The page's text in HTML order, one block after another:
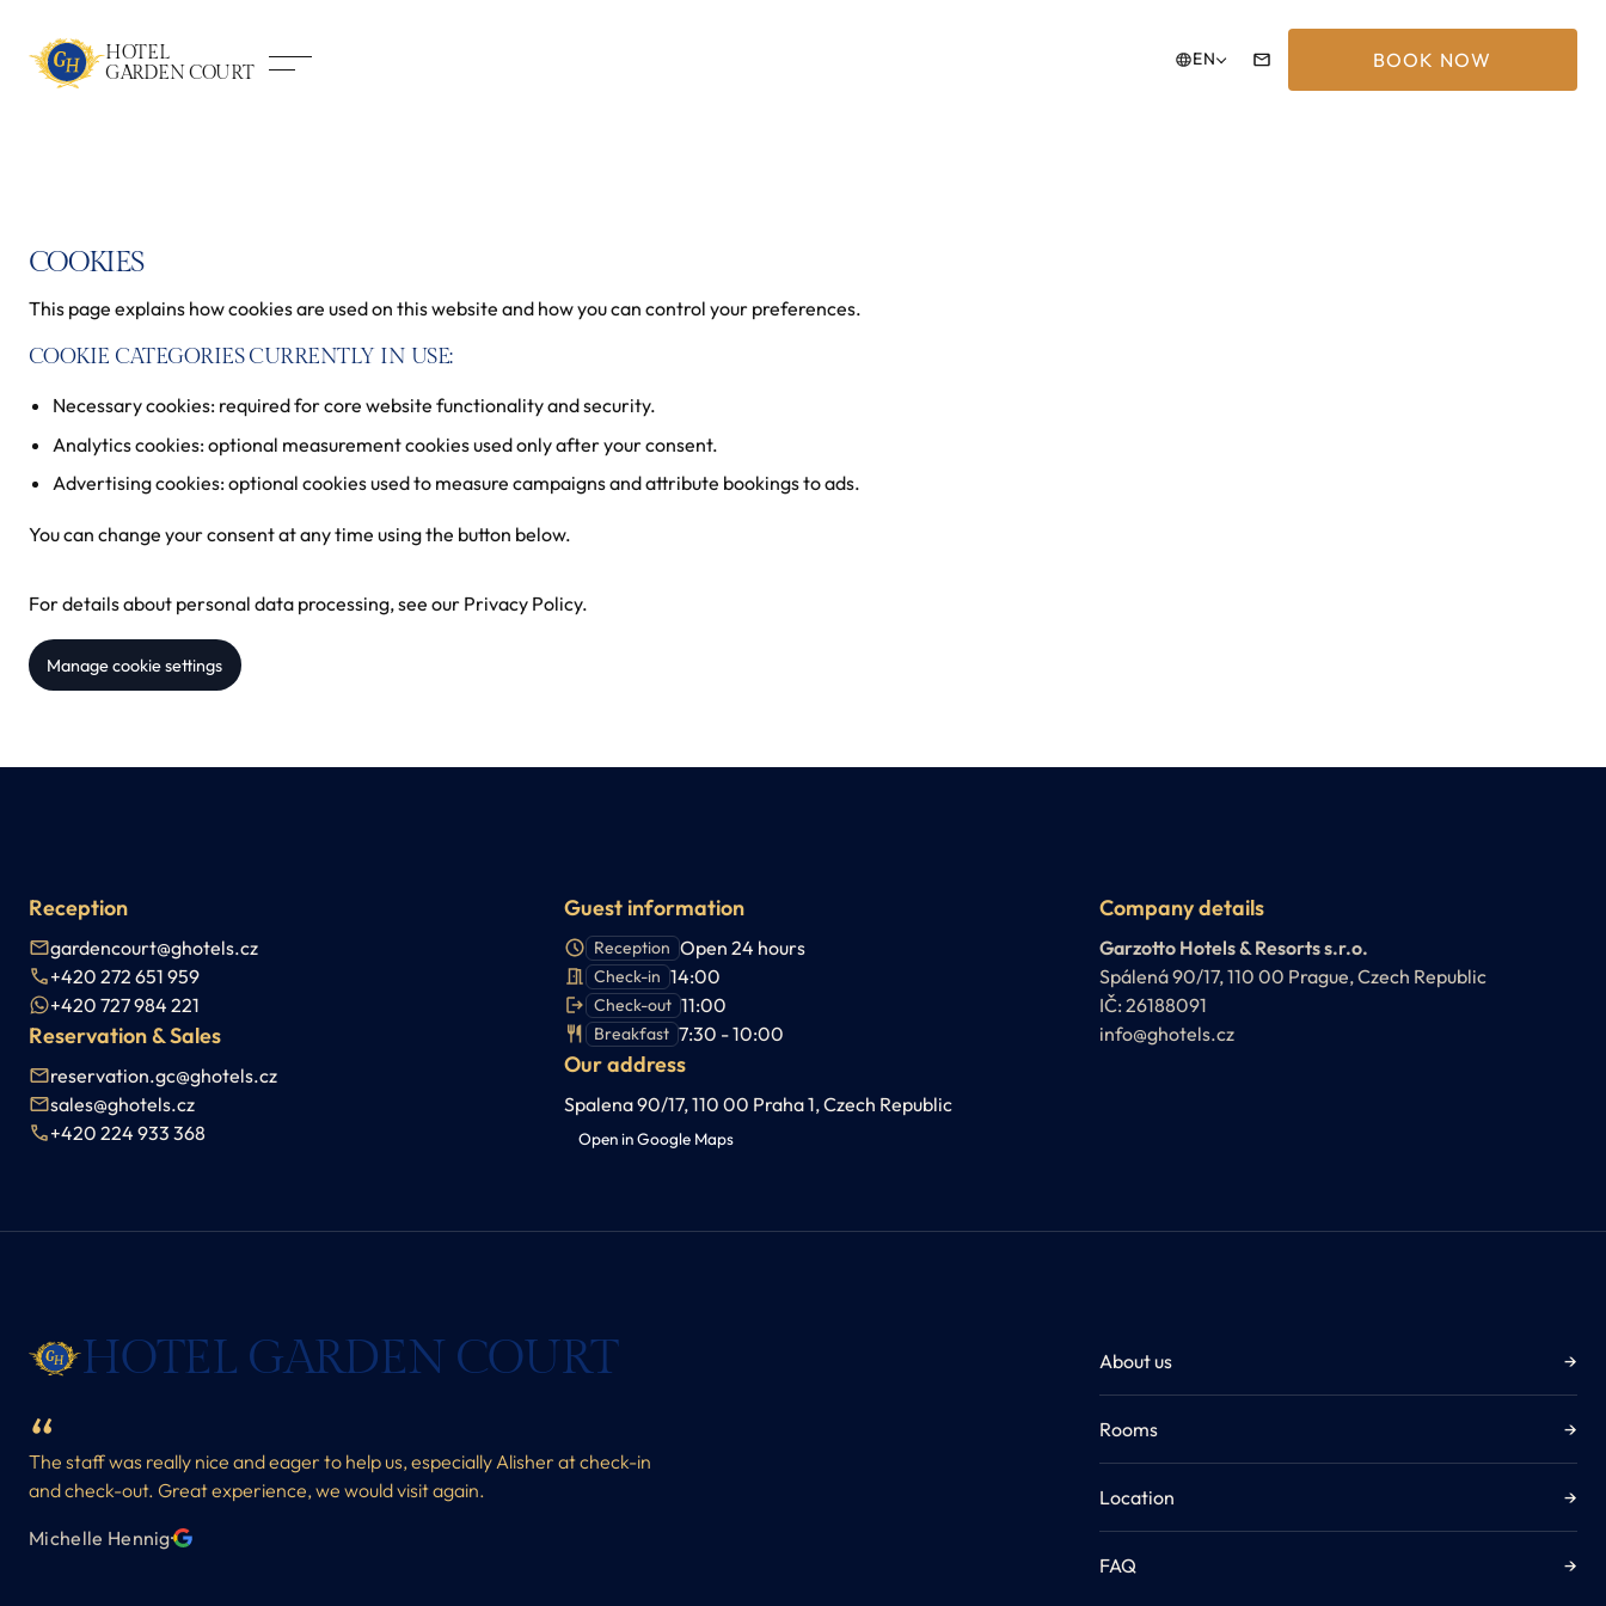
HOTEL
GARDEN COURT
EN BOOK NOW
COOKIES
This page explains how cookies are used on this website and how you can control your preferences.
COOKIE CATEGORIES CURRENTLY IN USE:
Necessary cookies: required for core website functionality and security.
Analytics cookies: optional measurement cookies used only after your consent.
Advertising cookies: optional cookies used to measure campaigns and attribute bookings to ads.
You can change your consent at any time using the button below.
For details about personal data processing, see our Privacy Policy.
Manage cookie settings
Reception
gardencourt@ghotels.cz
+420 272 651 959
+420 727 984 221
Reservation & Sales
reservation.gc@ghotels.cz
sales@ghotels.cz
+420 224 933 368
Guest information
Reception Open 24 hours
Check-in 14:00
Check-out 11:00
Breakfast 7:30 - 10:00
Our address
Spalena 90/17, 110 00 Praha 1, Czech Republic
Open in Google Maps
Company details
Garzotto Hotels & Resorts s.r.o.
Spálená 90/17, 110 00 Prague, Czech Republic
IČ: 26188091
info@ghotels.cz
HOTEL GARDEN COURT
The staff was really nice and eager to help us, especially Alisher at check-in
and check-out. Great experience, we would visit again.
Michelle Hennig·
About us →
Rooms →
Location →
FAQ →